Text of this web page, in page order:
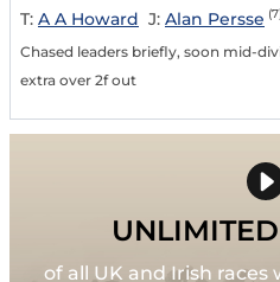
T: A A Howard J: Alan Persse
Chased leaders briefly, soon mid-
extra over 2f out
of all UK and Irish races